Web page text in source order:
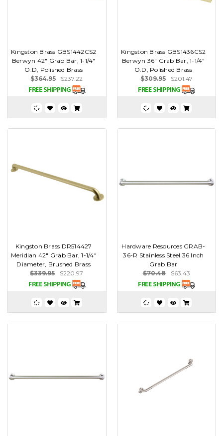
Kingston Brass GBS1442CS2
Berwyn 42" Grab Bar, 1-1/4"
O.D, Polished Brass
$364.95
$237.22
Kingston Brass GBS1436CS2
Berwyn 36" Grab Bar, 1-1/4"
O.D, Polished Brass
$309.95
$201.47
Kingston Brass DR514427
Meridian 42" Grab Bar, 1-1/4"
Diameter, Brushed Brass
$339.95
$220.97
Hardware Resources GRAB-
36-R Stainless Steel 36 Inch
Grab Bar
$70.48
$63.43